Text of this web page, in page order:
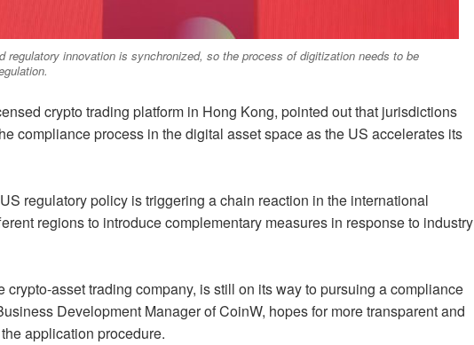
regulatory innovation is synchronized, so the process of digitization needs to be
crypto trading platform in Hong Kong, pointed out that jurisdictions
compliance process in the digital asset space as the US accelerates its
regulatory policy is triggering a chain reaction in the international
regions to introduce complementary measures in response to industry
crypto-asset trading company, is still on its way to pursuing a compliance
Development Manager of CoinW, hopes for more transparent and
application procedure.